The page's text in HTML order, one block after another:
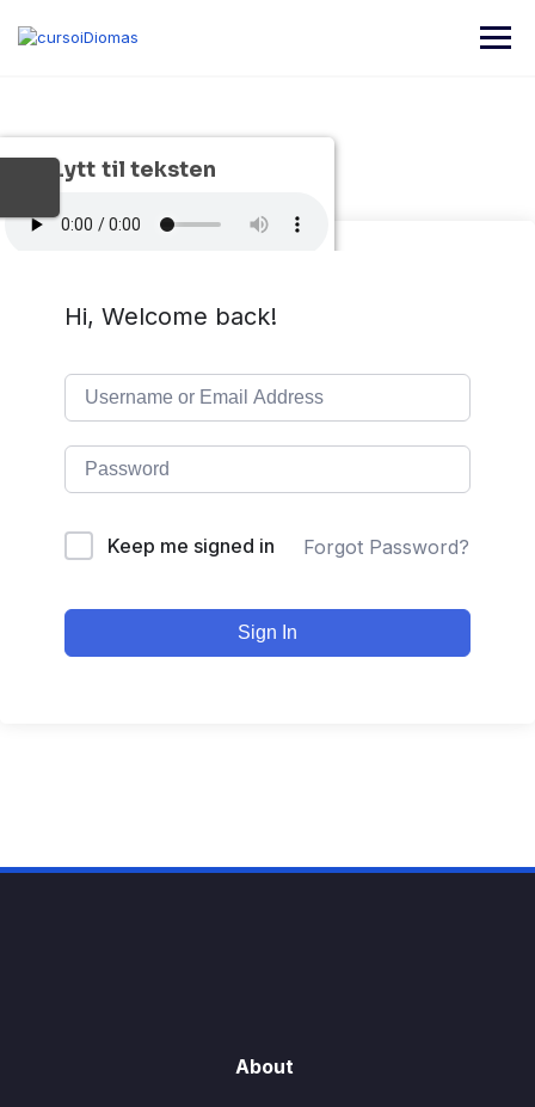
Hi, Welcome back!
Keep me signed in Forgot Password?
Sign In
About
Lytt til teksten